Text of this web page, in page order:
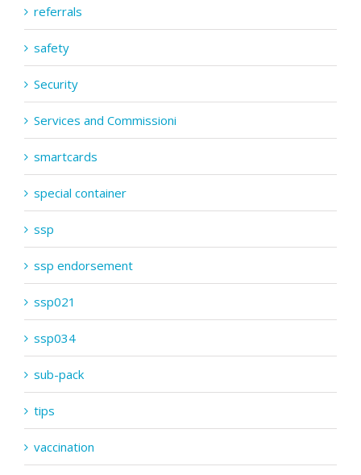
referrals
safety
Security
Services and Commissioni
smartcards
special container
ssp
ssp endorsement
ssp021
ssp034
sub-pack
tips
vaccination